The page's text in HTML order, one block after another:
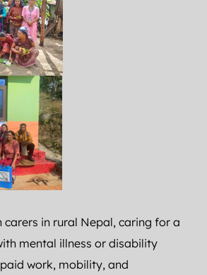
carers in rural Nepal, caring for a
mental illness or disability
work, mobility, and